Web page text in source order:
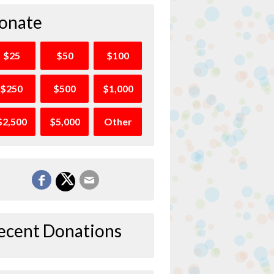
$25 $50 $100
$250 $500 $1,000
$5,000 Other
Donations